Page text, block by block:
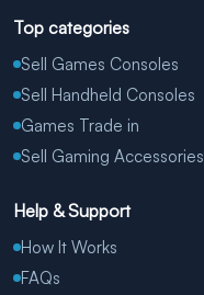
Top categories
Sell Games Consoles
Sell Handheld Consoles
Games Trade in
Sell Gaming Accessories
Help & Support
How It Works
FAQs